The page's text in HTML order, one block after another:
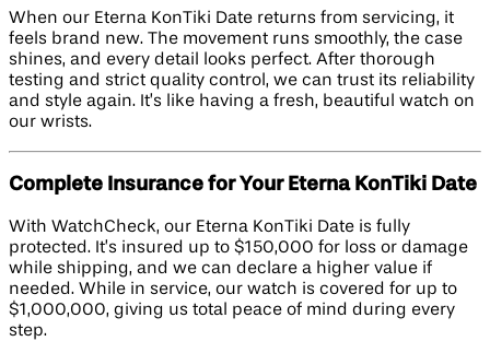
When our Eterna KonTiki Date returns from servicing, it
feels brand new. The movement runs smoothly, the case
shines, and every detail looks perfect. After thorough
testing and strict quality control, we can trust its reliability
and style again. It’s like having a fresh, beautiful watch on
our wrists.
Complete Insurance for Your Eterna KonTiki Date
With WatchCheck, our Eterna KonTiki Date is fully
protected. It’s insured up to $150,000 for loss or damage
while shipping, and we can declare a higher value if
needed. While in service, our watch is covered for up to
$1,000,000, giving us total peace of mind during every
step.